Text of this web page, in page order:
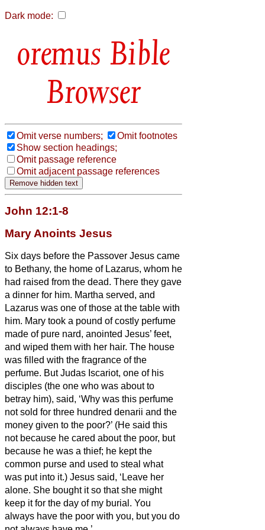
Dark mode:
Bible
Browser
Omit verse numbers;
Omit footnotes
Show section headings;
Omit passage reference
Omit adjacent passage references
John 12:1-8
Mary Anoints Jesus
Six days before the Passover Jesus came
to Bethany, the home of Lazarus, whom he
had raised from the dead. There they gave
a dinner for him. Martha served, and
Lazarus was one of those at the table with
him. Mary took a pound of costly perfume
made of pure nard, anointed Jesus’ feet,
and wiped them with her hair. The house
was filled with the fragrance of the
perfume. But Judas Iscariot, one of his
disciples (the one who was about to
betray him), said, ‘Why was this perfume
not sold for three hundred denarii and the
money given to the poor?’ (He said this
not because he cared about the poor, but
because he was a thief; he kept the
common purse and used to steal what
was put into it.) Jesus said, ‘Leave her
alone. She bought itso that she might
keep it for the day of my burial. You
always have the poor with you, but you do